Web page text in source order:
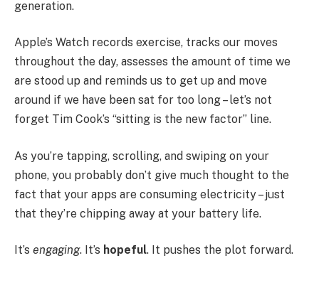
generation.
Apple’s Watch records exercise, tracks our moves
throughout the day, assesses the amount of time we
are stood up and reminds us to get up and move
around if we have been sat for too long – let’s not
forget Tim Cook’s “sitting is the new factor” line.
As you’re tapping, scrolling, and swiping on your
phone, you probably don’t give much thought to the
fact that your apps are consuming electricity – just
that they’re chipping away at your battery life.
It’s engaging. It’s hopeful. It pushes the plot forward.